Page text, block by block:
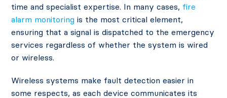
time and specialist expertise. In many cases, fire
alarm monitoring is the most critical element,
ensuring that a signal is dispatched to the emergency
services regardless of whether the system is wired
or wireless.
Wireless systems make fault detection easier in
some respects, as each device communicates its